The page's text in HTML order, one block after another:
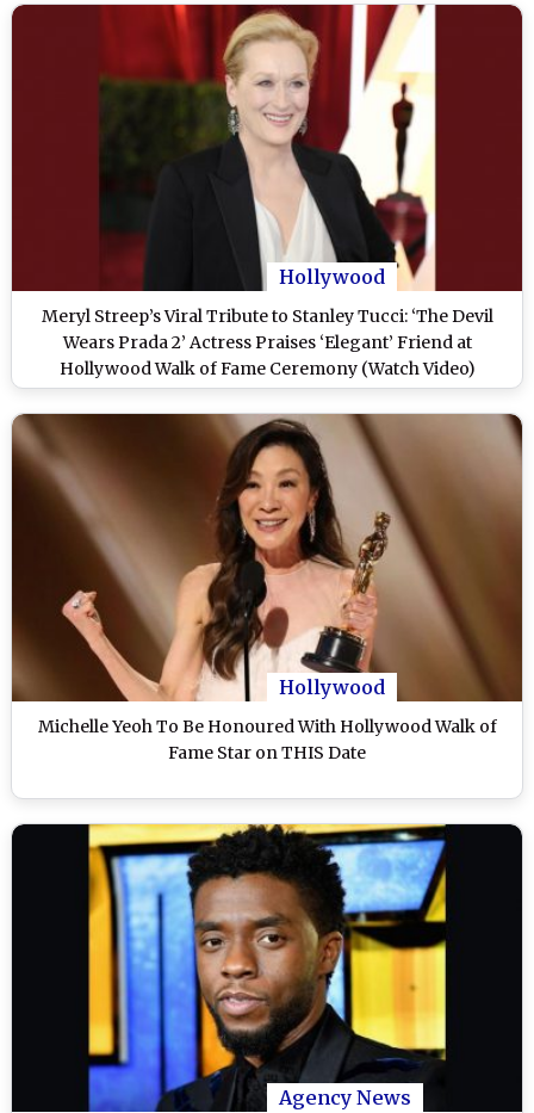
Hollywood
Meryl Streep’s Viral Tribute to Stanley Tucci: ‘The Devil
Wears Prada 2’ Actress Praises ‘Elegant’ Friend at
Hollywood Walk of Fame Ceremony (Watch Video)
Hollywood
Michelle Yeoh To Be Honoured With Hollywood Walk of
Fame Star on THIS Date
Agency News